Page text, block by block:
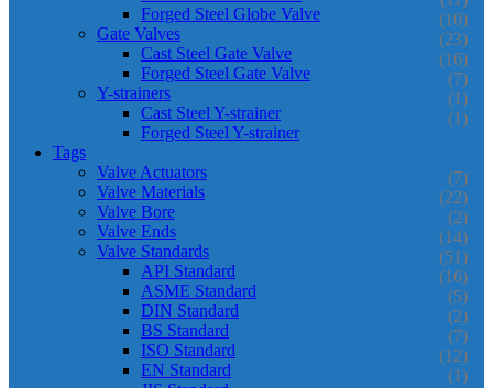
Forged Steel Globe Valve (10)
Gate Valves (23)
Cast Steel Gate Valve (16)
Forged Steel Gate Valve (7)
Y-strainers (1)
Cast Steel Y-strainer (1)
Forged Steel Y-strainer
Tags
Valve Actuators
(7)
Valve Materials (22)
Valve Bore (2)
Valve Ends (14)
Valve Standards (51)
API Standard (16)
ASME Standard (5)
DIN Standard (2)
BS Standard (7)
ISO Standard (12)
EN Standard (1)